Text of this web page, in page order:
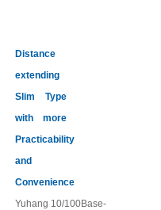
Distance
extending
Slim Type
with more
Practicability
and
Convenience
Yuhang 10/100Base-